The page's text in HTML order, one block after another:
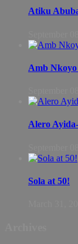
Atiku
Amb Nkoyo
Alero
Sola at 50!